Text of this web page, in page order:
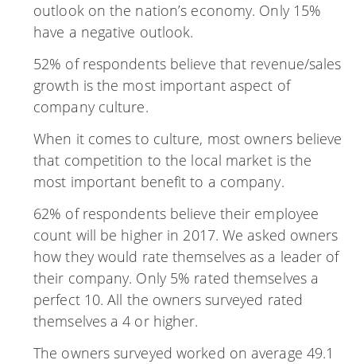
outlook on the nation’s economy. Only 15%
have a negative outlook.
52% of respondents believe that revenue/sales
growth is the most important aspect of
company culture.
When it comes to culture, most owners believe
that competition to the local market is the
most important benefit to a company.
62% of respondents believe their employee
count will be higher in 2017. We asked owners
how they would rate themselves as a leader of
their company. Only 5% rated themselves a
perfect 10. All the owners surveyed rated
themselves a 4 or higher.
The owners surveyed worked on average 49.1